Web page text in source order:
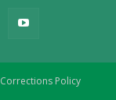
Corrections Policy